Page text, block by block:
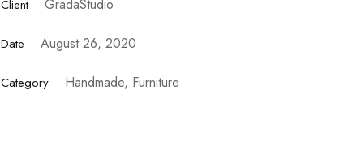
Client GradaStudio
Date August 26, 2020
Category Handmade, Furniture